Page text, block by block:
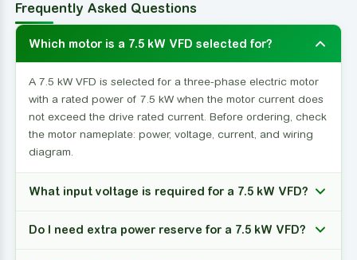
Frequently Asked Questions
Which motor is a 7.5 kW VFD selected for?
A 7.5 kW VFD is selected for a three-phase electric motor
with a rated power of 7.5 kW when the motor current does
not exceed the drive rated current. Before ordering, check
the motor nameplate: power, voltage, current, and wiring
diagram.
What input voltage is required for a 7.5 kW VFD?
Do I need extra power reserve for a 7.5 kW VFD?